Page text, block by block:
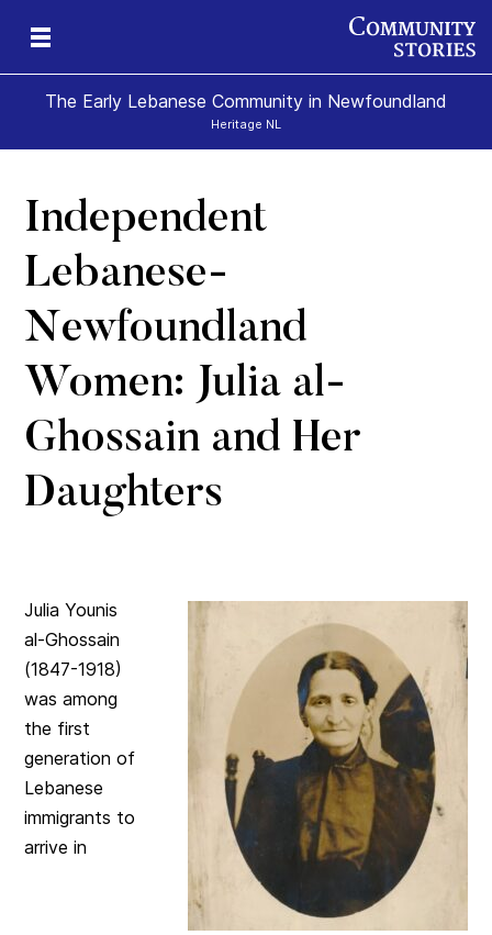
The Early Lebanese Community in Newfoundland
Heritage NL
Independent
Lebanese-
Newfoundland
Women: Julia al-
Ghossain and Her
Daughters
Julia Younis
al-Ghossain
(1847-1918)
was among
the first
generation of
Lebanese
immigrants to
arrive in